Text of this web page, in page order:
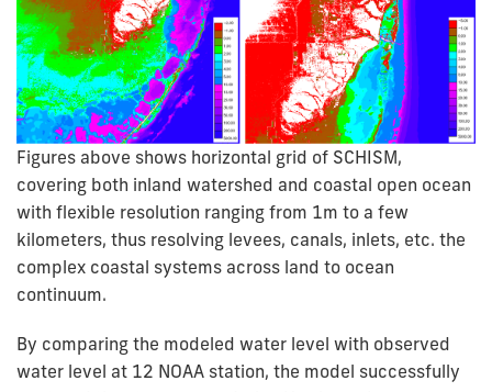
Figures above shows horizontal grid of SCHISM,
covering both inland watershed and coastal open ocean
with flexible resolution ranging from 1m to a few
kilometers, thus resolving levees, canals, inlets, etc. the
complex coastal systems across land to ocean
continuum.
By comparing the modeled water level with observed
water level at 12 NOAA station, the model successfully